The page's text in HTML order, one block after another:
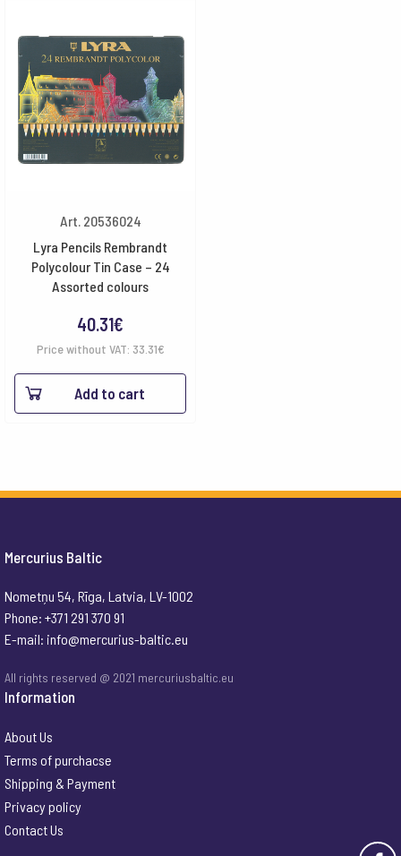
Art. 20536024
Lyra Pencils Rembrandt
Polycolour Tin Case – 24
Assorted colours
40.31€
Price without VAT: 33.31€
Add to cart
Mercurius Baltic
Nometņu 54, Rīga, Latvia, LV-1002
Phone: +371 291 370 91
E-mail: info@mercurius-baltic.eu
All rights reserved @ 2021 mercuriusbaltic.eu
Information
About Us
Terms of purchacse
Shipping & Payment
Privacy policy
Contact Us